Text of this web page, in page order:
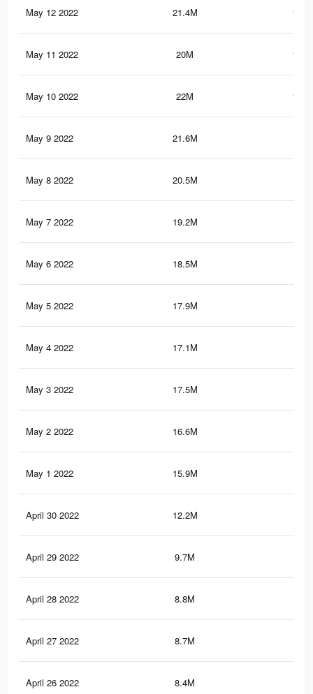
May 12 2022 21.4M
May 11 2022 20M
May 10 2022 22M
May 9 2022 21.6M
May 8 2022 20.5M
May 7 2022 19.2M
May 6 2022 18.5M
May 5 2022 17.9M
May 4 2022 17.1M
May 3 2022 17.5M
May 2 2022 16.6M
May 1 2022 15.9M
April 30 2022 12.2M
April 29 2022 9.7M
April 28 2022 8.8M
April 27 2022 8.7M
April 26 2022 8.4M